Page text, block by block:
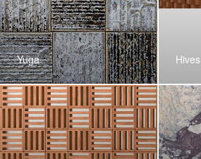
Yuga Hives